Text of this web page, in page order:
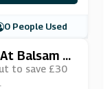
0 People Used
Balsam Hi
to save £30